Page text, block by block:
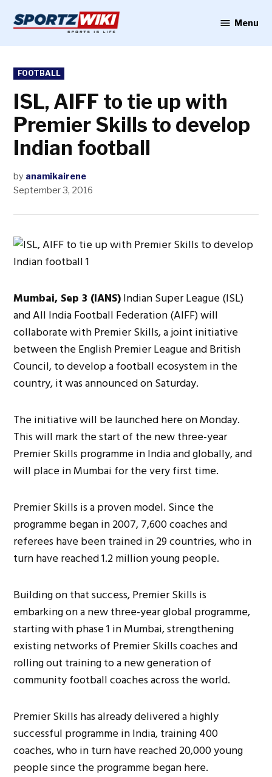
content
Menu
POSTED
IN
FOOTBALL
ISL, AIFF to tie up with
Premier Skills to develop
Indian football
by anamikairene
September 3, 2016
Mumbai, Sep 3 (IANS)Indian Super League (ISL)
and All India Football Federation (AIFF) will
collaborate with Premier Skills, a joint initiative
between the English Premier League and British
Council, to develop a football ecosystem in the
country, it was announced on Saturday.
The initiative will be launched here on Monday.
This will mark the start of the new three-year
Premier Skills programme in India and globally, and
will place in Mumbai for the very first time.
Premier Skills is a proven model. Since the
programme began in 2007, 7,600 coaches and
referees have been trained in 29 countries, who in
turn have reached 1.2 million young people.
Building on that success, Premier Skills is
embarking on a new three-year global programme,
starting with phase 1 in Mumbai, strengthening
existing networks of Premier Skills coaches and
rolling out training to a new generation of
community football coaches across the world.
Premier Skills has already delivered a highly
successful programme in India, training 400
coaches, who in turn have reached 20,000 young
people since the programme began here.